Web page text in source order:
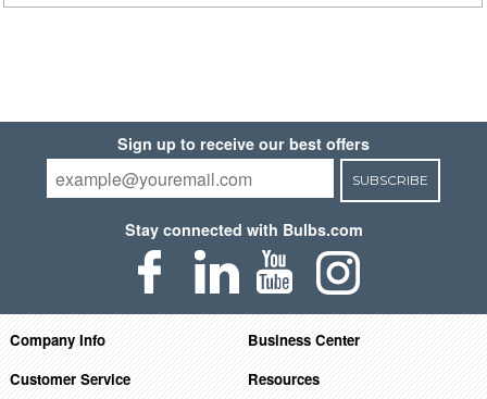
Sign up to receive our best offers
SUBSCRIBE
Stay connected with Bulbs.com
Company Info
Business Center
Customer Service
Resources